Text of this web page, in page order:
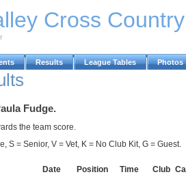
Cross
Results League Tables Photos
Fudge.
the team score.
S = Senior, V = Vet, K = No Club Kit, G = Guest.
Date Position Time Club